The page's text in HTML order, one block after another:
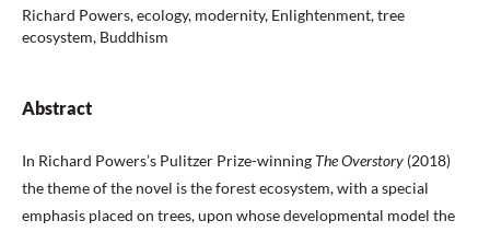
Richard Powers, ecology, modernity, Enlightenment, tree
ecosystem, Buddhism
Abstract
In Richard Powers’s Pulitzer Prize-winning The Overstory (2018)
the theme of the novel is the forest ecosystem, with a special
emphasis placed on trees, upon whose developmental model the